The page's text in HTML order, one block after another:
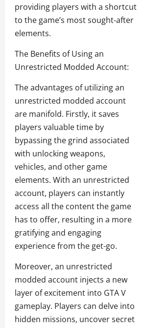
providing players with a shortcut
to the game’s most sought-after
elements.
The Benefits of Using an
Unrestricted Modded Account:
The advantages of utilizing an
unrestricted modded account
are manifold. Firstly, it saves
players valuable time by
bypassing the grind associated
with unlocking weapons,
vehicles, and other game
elements. With an unrestricted
account, players can instantly
access all the content the game
has to offer, resulting in a more
gratifying and engaging
experience from the get-go.
Moreover, an unrestricted
modded account injects a new
layer of excitement into GTA V
gameplay. Players can delve into
hidden missions, uncover secret